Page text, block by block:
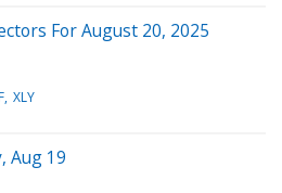
For August 20, 2025
XLY
Aug 19